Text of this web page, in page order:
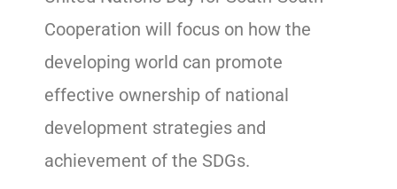
Cooperation will focus on how the
developing world can promote
effective ownership of national
development strategies and
achievement of the SDGs.